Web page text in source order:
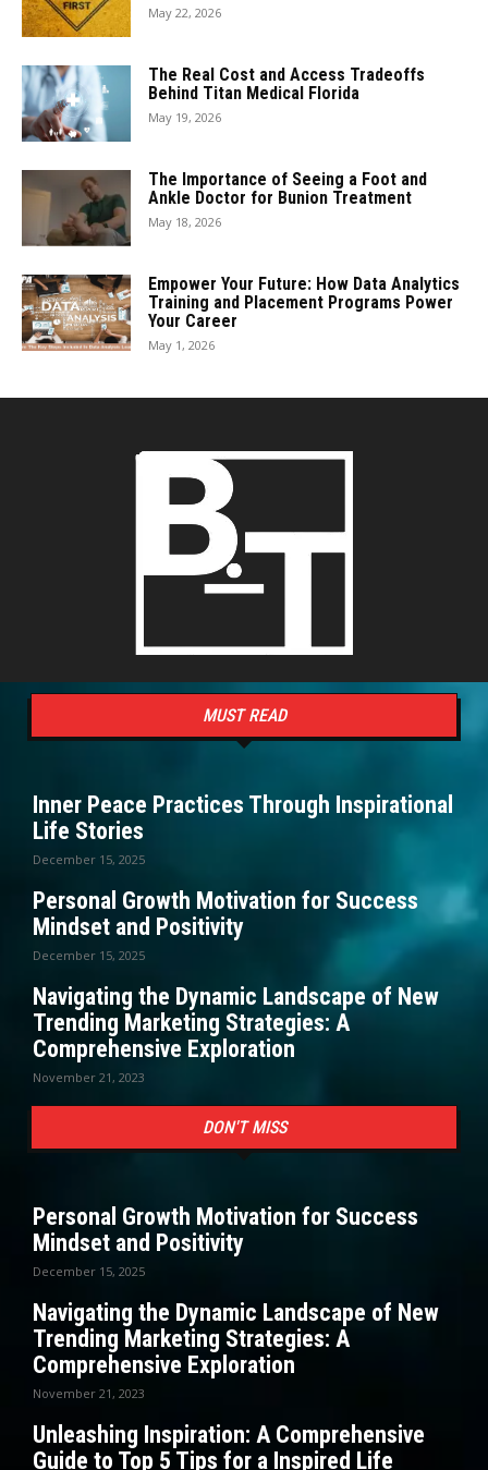
May 22, 2026
The Real Cost and Access Tradeoffs
Behind Titan Medical Florida
May 19, 2026
The Importance of Seeing a Foot and
Ankle Doctor for Bunion Treatment
May 18, 2026
Empower Your Future: How Data Analytics
Training and Placement Programs Power
Your Career
May 1, 2026
MUST READ
Inner Peace Practices Through Inspirational
Life Stories
December 15, 2025
Personal Growth Motivation for Success
Mindset and Positivity
December 15, 2025
Navigating the Dynamic Landscape of New
Trending Marketing Strategies: A
Comprehensive Exploration
November 21, 2023
DON'T MISS
Personal Growth Motivation for Success
Mindset and Positivity
December 15, 2025
Navigating the Dynamic Landscape of New
Trending Marketing Strategies: A
Comprehensive Exploration
November 21, 2023
Unleashing Inspiration: A Comprehensive
Guide to Top 5 Tips for a Inspired Life